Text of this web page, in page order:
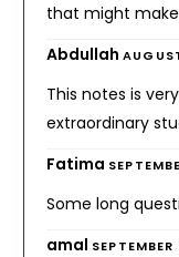
that might
Abdullah
This notes is
extraordinary
Fatima
Some long
amal